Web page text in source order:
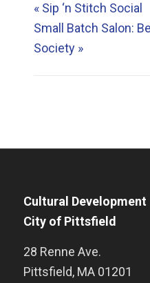
«Sip ‘n Stitch Social
Small Batch Salon:
Society »
Cultural Development
City of Pittsfield
28 Renne Ave.
Pittsfield, MA 01201